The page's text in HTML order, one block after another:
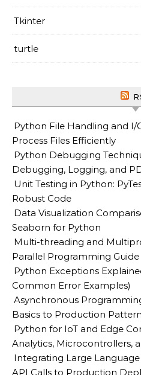
Tkinter
turtle
Python File Handling and I/
Process Files Efficiently
Python Debugging
Debugging, Logging, and
Unit Testing in Python:
Robust Code
Data Visualization
Seaborn for Python
Multi-threading and
Parallel Programming Guide
Python Exceptions
Common Error Examples)
Asynchronous
Basics to Production
Python for IoT and Edge
Analytics, Microcontrollers,
Integrating Large
API Calls to Production